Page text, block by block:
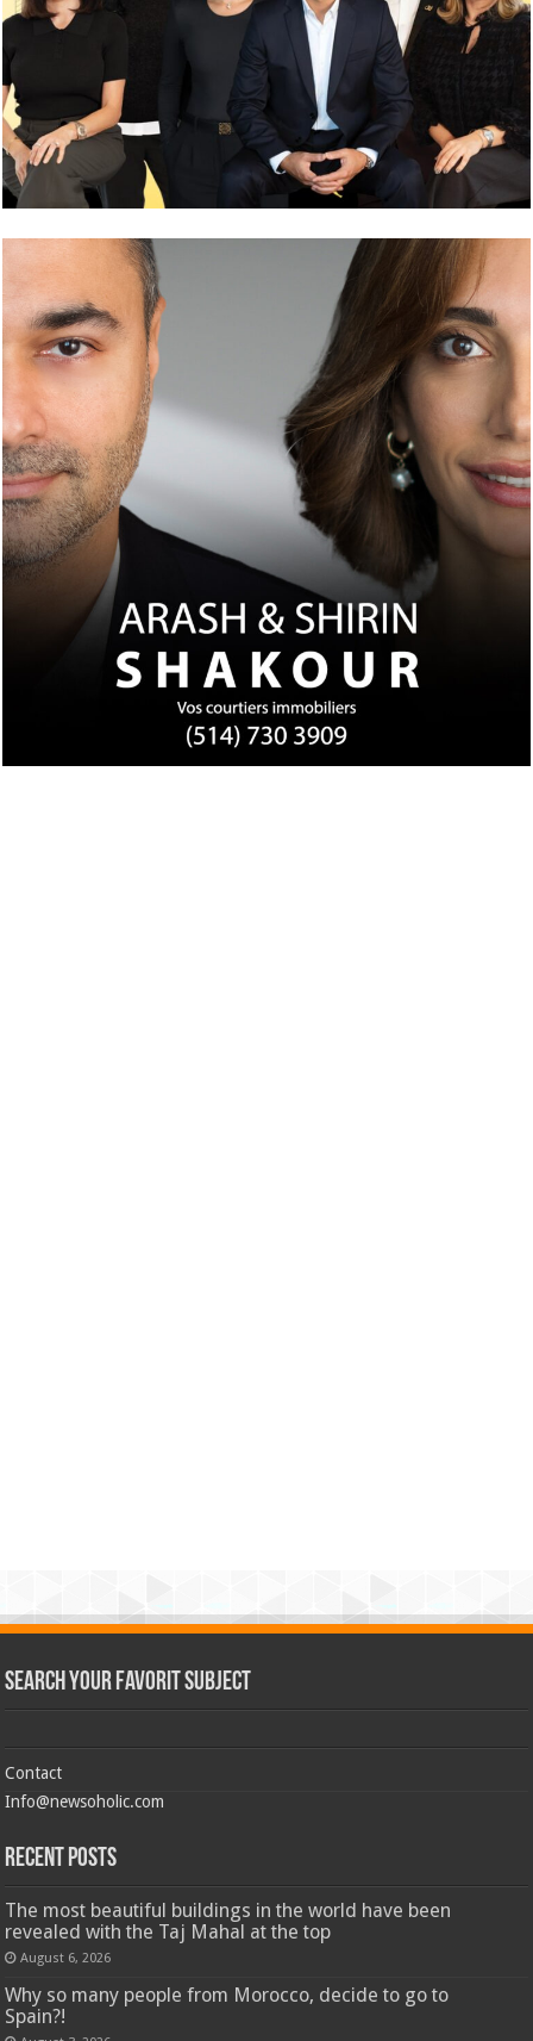
Search Your Favorit Subject
Contact
Info@newsoholic.com
Recent Posts
The most beautiful buildings in the world have been
revealed with the Taj Mahal at the top
August 6, 2026
Why so many people from Morocco, decide to go to
Spain?!